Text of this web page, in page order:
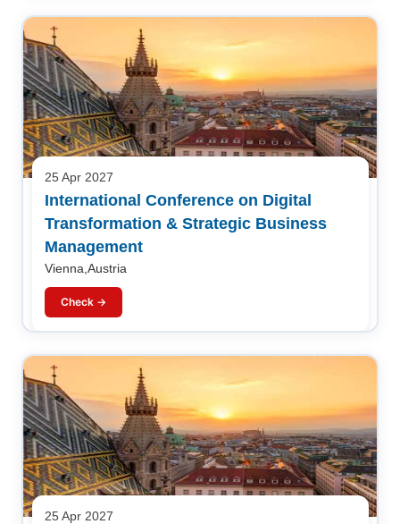
25 Apr 2027
International Conference on Digital
Transformation & Strategic Business
Management
Vienna,Austria
Check →
25 Apr 2027